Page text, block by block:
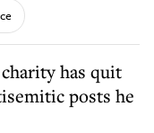
has quit
posts he